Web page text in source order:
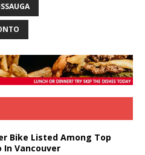
Bike Listed Among Top
In Vancouver